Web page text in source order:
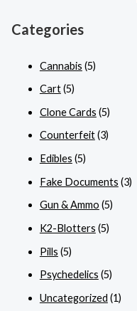
Categories
Cannabis (5)
Cart(5)
Clone Cards (5)
Counterfeit(3)
Edibles (5)
Fake Documents (3)
Gun & Ammo (5)
K2-Blotters (5)
Pills (5)
Psychedelics (5)
Uncategorized (1)